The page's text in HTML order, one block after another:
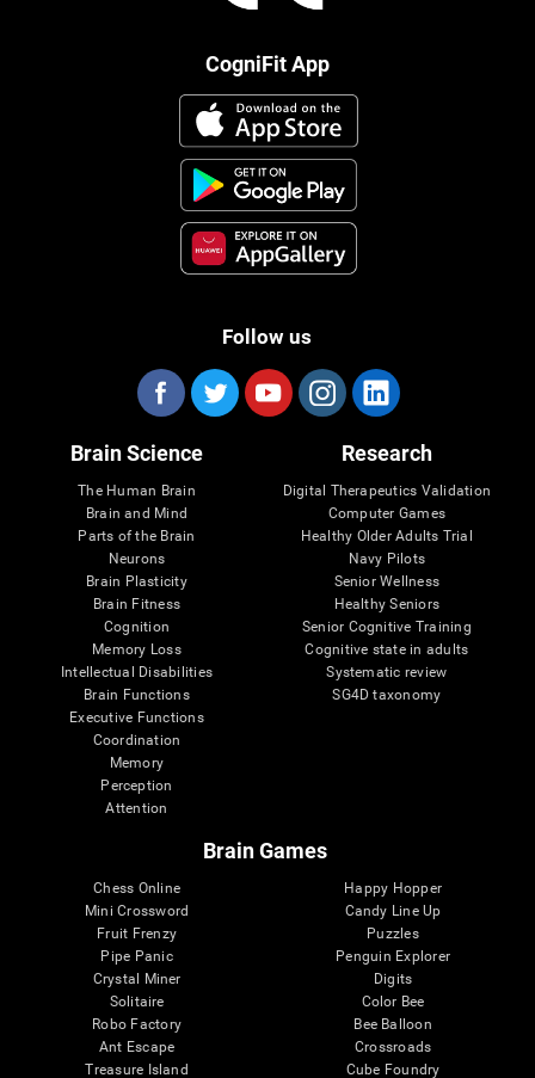
CogniFit App
Follow us
Brain Science
The Human Brain
Brain and Mind
Parts of the Brain
Neurons
Brain Plasticity
Brain Fitness
Cognition
Memory Loss
Intellectual Disabilities
Brain Functions
Executive Functions
Coordination
Memory
Perception
Attention
Research
Digital Therapeutics Validation
Computer Games
Healthy Older Adults Trial
Navy Pilots
Senior Wellness
Healthy Seniors
Senior Cognitive Training
Cognitive state in adults
Systematic review
SG4D taxonomy
Brain Games
Chess Online
Mini Crossword
Fruit Frenzy
Pipe Panic
Crystal Miner
Solitaire
Robo Factory
Ant Escape
Treasure Island
Happy Hopper
Candy Line Up
Puzzles
Penguin Explorer
Digits
Color Bee
Bee Balloon
Crossroads
Cube Foundry